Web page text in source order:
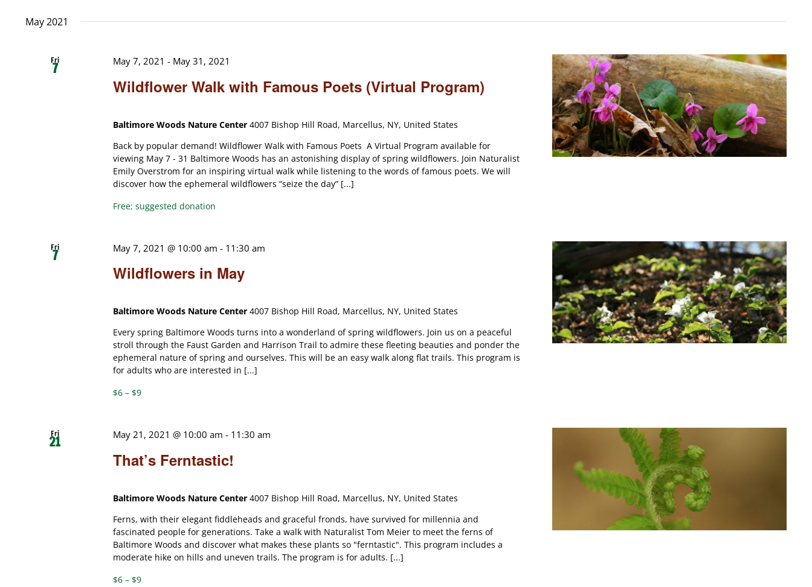
May 2021
Fri
7
Wildflower Walk with Famous Poets (Virtual Program)
May 7, 2021 - May 31, 2021
Baltimore Woods Nature Center4007 Bishop Hill Road, Marcellus, NY, United States
Back by popular demand! Wildflower Walk with Famous Poets A Virtual Program available for
viewing May 7 - 31 Baltimore Woods has an astonishing display of spring wildflowers. Join Naturalist
Emily Overstrom for an inspiring virtual walk while listening to the words of famous poets. We will
discover how the ephemeral wildflowers “seize the day” [...]
Free; suggested donation
Fri
7
Wildflowers in May
May 7, 2021 @ 10:00 am - 11:30 am
Baltimore Woods Nature Center4007 Bishop Hill Road, Marcellus, NY, United States
Every spring Baltimore Woods turns into a wonderland of spring wildflowers. Join us on a peaceful
stroll through the Faust Garden and Harrison Trail to admire these fleeting beauties and ponder the
ephemeral nature of spring and ourselves. This will be an easy walk along flat trails. This program is
for adults who are interested in [...]
$6 – $9
Fri
21
That’s Ferntastic!
May 21, 2021 @ 10:00 am - 11:30 am
Baltimore Woods Nature Center4007 Bishop Hill Road, Marcellus, NY, United States
Ferns, with their elegant fiddleheads and graceful fronds, have survived for millennia and
fascinated people for generations. Take a walk with Naturalist Tom Meier to meet the ferns of
Baltimore Woods and discover what makes these plants so "ferntastic". This program includes a
moderate hike on hills and uneven trails. The program is for adults. [...]
$6 – $9